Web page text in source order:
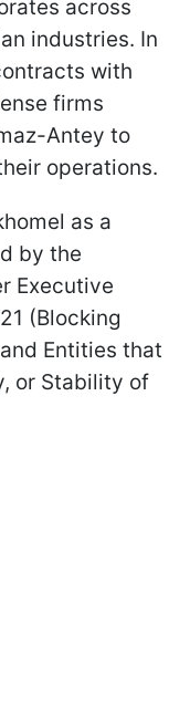
across
industries. In
with
firms
Antey to
operations.
as a
by the
Executive
(Blocking
Entities that
or Stability of